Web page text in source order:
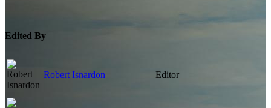
Edited By
Robert Isnardon Editor